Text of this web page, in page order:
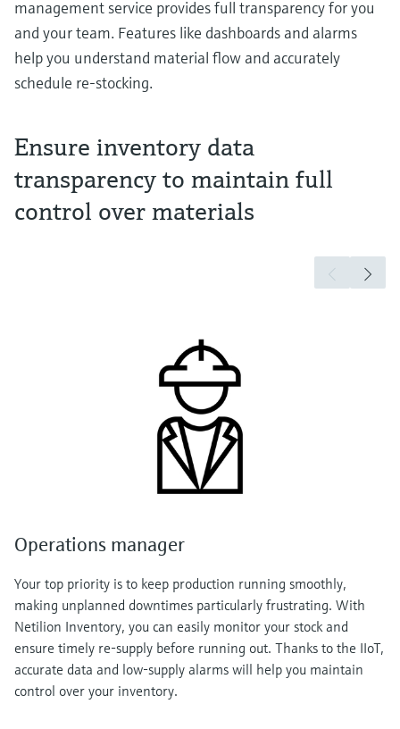
management service provides full transparency for you
and your team. Features like dashboards and alarms
help you understand material flow and accurately
schedule re-stocking.
Ensure inventory data
transparency to maintain full
control over materials
Operations manager
Your top priority is to keep production running smoothly,
making unplanned downtimes particularly frustrating. With
Netilion Inventory, you can easily monitor your stock and
ensure timely re-supply before running out. Thanks to the IIoT,
accurate data and low-supply alarms will help you maintain
control over your inventory.